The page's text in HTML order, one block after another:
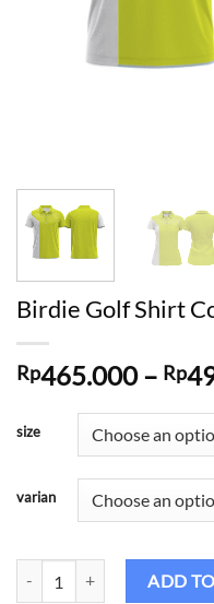
Birdie Golf Shirt
Rp465.000 – Rp
size
varian
Birdie Golf Shirt Couple -
ADD